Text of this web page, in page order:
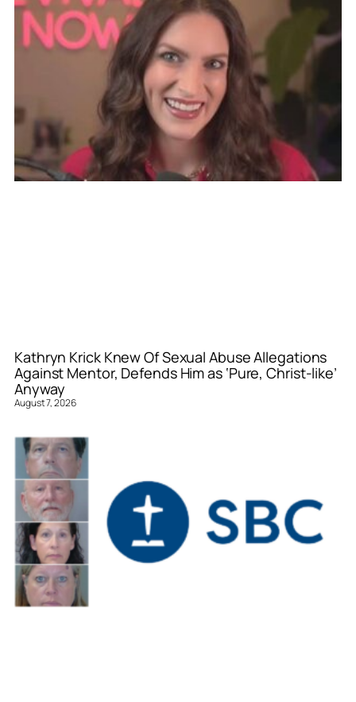
Kathryn Krick Knew Of Sexual Abuse Allegations
Against Mentor, Defends Him as ‘Pure, Christ-like’
Anyway
August 7, 2026